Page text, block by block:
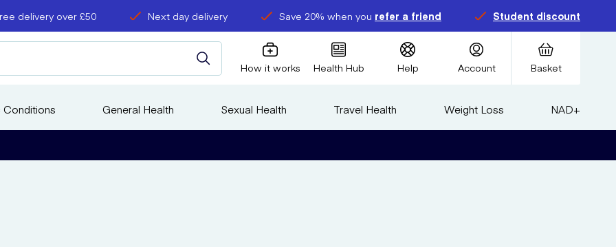
delivery over £50 Next day delivery Save 20% when you refer a friend Student discount
How it works Health Hub Help Account Basket
Conditions General Health Sexual Health Travel Health Weight Loss NAD+